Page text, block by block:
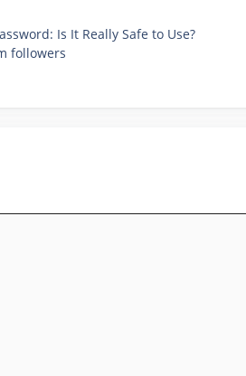
Is It Really Safe to Use?
followers